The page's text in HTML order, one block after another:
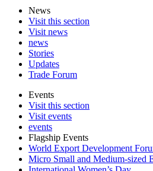
News
Visit this section
Visit news
news
Stories
Updates
Trade Forum
Events
Visit this section
Visit events
events
Flagship Events
World Export Development
Micro Small and Medium-sized